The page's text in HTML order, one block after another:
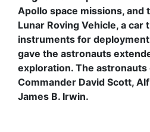
Apollo space missions, and
Lunar Roving Vehicle, a
instruments for
gave the astronauts
exploration. The
Commander David Scott,
James B. Irwin.